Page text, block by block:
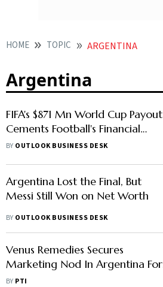
HOME TOPIC ARGENTINA
Argentina
FIFA's $871 Mn World Cup Payout
Cements Football's Financial
Dominance
BY OUTLOOK BUSINESS DESK
Argentina Lost the Final, But
Messi Still Won on Net Worth
BY OUTLOOK BUSINESS DESK
Venus Remedies Secures
Marketing Nod In Argentina For
Antibiotic To Treat Bacterial
BY PTI